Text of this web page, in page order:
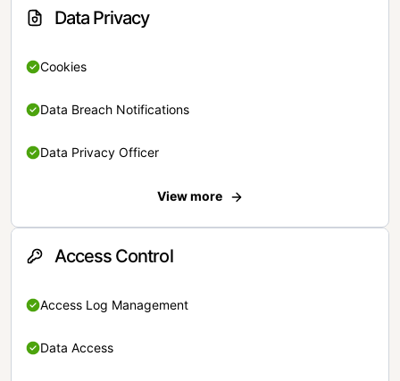
Data Privacy
Cookies
Data Breach Notifications
Data Privacy Officer
View more
Access Control
Access Log Management
Data Access